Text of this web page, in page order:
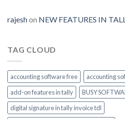
module-
rajeshon NEW FEATURES IN
TAG CLOUD
accounting software free
accounting
add-on features in tally
BUSY
digital signature in tally invoice tdl